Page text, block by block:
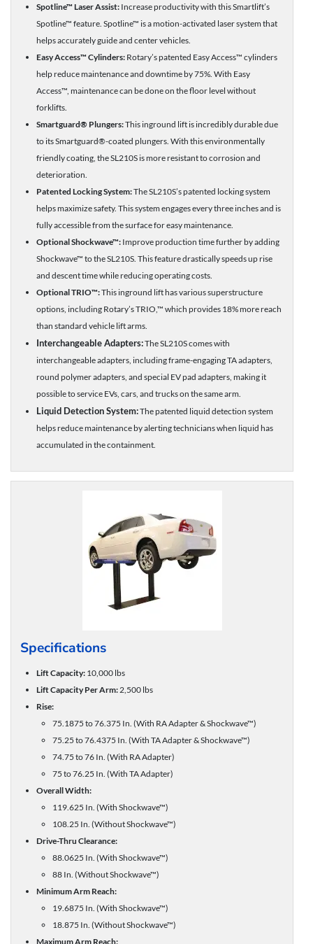
Spotline™ Laser Assist:Increase productivity with this Smartlift’s
Spotline™ feature. Spotline™ is a motion-activated laser system that
helps accurately guide and center vehicles.
Easy Access™ Cylinders:Rotary’s patented Easy Access™ cylinders
help reduce maintenance and downtime by 75%. With Easy
Access™, maintenance can be done on the floor level without
forklifts.
Smartguard® Plungers:This inground lift is incredibly durable due
to its Smartguard®-coated plungers. With this environmentally
friendly coating, the SL210S is more resistant to corrosion and
deterioration.
Patented Locking System:The SL210S’s patented locking system
helps maximize safety. This system engages every three inches and is
fully accessible from the surface for easy maintenance.
Optional Shockwave™:Improve production time further by adding
Shockwave™ to the SL210S. This feature drastically speeds up rise
and descent time while reducing operating costs.
Optional TRIO™:This inground lift has various superstructure
options, including Rotary’s TRIO,™ which provides 18% more reach
than standard vehicle lift arms.
Interchangeable Adapters:The SL210S comes with
interchangeable adapters, including frame-engaging TA adapters,
round polymer adapters, and special EV pad adapters, making it
possible to service EVs, cars, and trucks on the same arm.
Liquid Detection System:The patented liquid detection system
helps reduce maintenance by alerting technicians when liquid has
accumulated in the containment.
Specifications
Lift Capacity:10,000 lbs
Lift Capacity Per Arm:2,500 lbs
Rise:
75.1875 to 76.375 In. (With RA Adapter & Shockwave™)
75.25 to 76.4375 In. (With TA Adapter & Shockwave™)
74.75 to 76 In. (With RA Adapter)
75 to 76.25 In. (With TA Adapter)
Overall Width:
119.625 In. (With Shockwave™)
108.25 In. (Without Shockwave™)
Drive-Thru Clearance:
88.0625 In. (With Shockwave™)
88 In. (Without Shockwave™)
Minimum Arm Reach:
19.6875 In. (With Shockwave™)
18.875 In. (Without Shockwave™)
Maximum Arm Reach: